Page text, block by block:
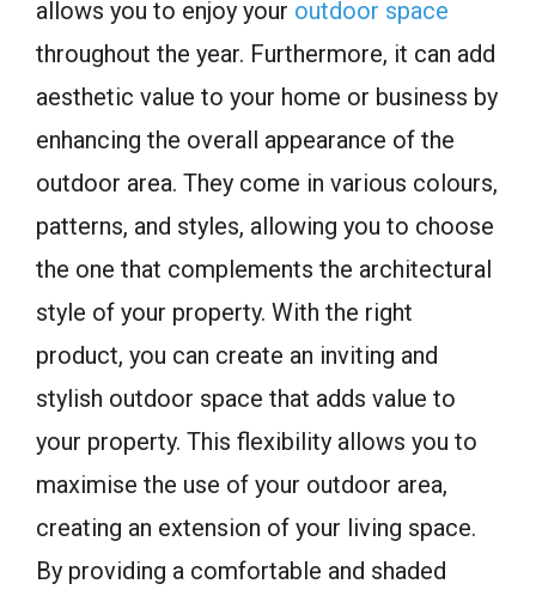
allows you to enjoy your outdoor space
throughout the year. Furthermore, it can add
aesthetic value to your home or business by
enhancing the overall appearance of the
outdoor area. They come in various colours,
patterns, and styles, allowing you to choose
the one that complements the architectural
style of your property. With the right
product, you can create an inviting and
stylish outdoor space that adds value to
your property. This flexibility allows you to
maximise the use of your outdoor area,
creating an extension of your living space.
By providing a comfortable and shaded